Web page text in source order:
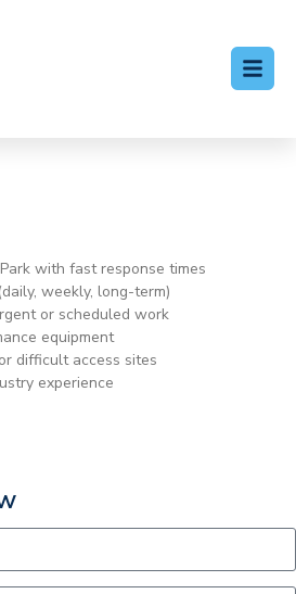
with fast response times
weekly, long-term)
or scheduled work
equipment
difficult access sites
experience